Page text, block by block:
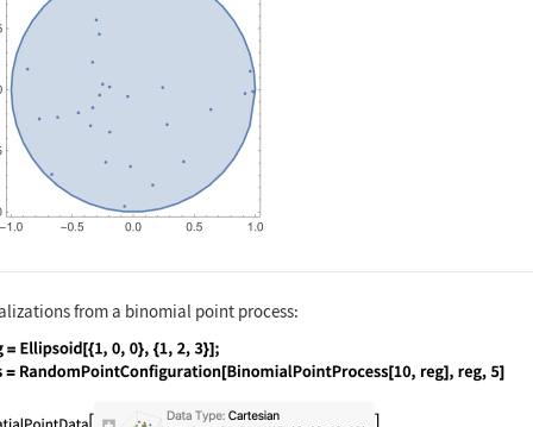
from a binomial point process:
code: